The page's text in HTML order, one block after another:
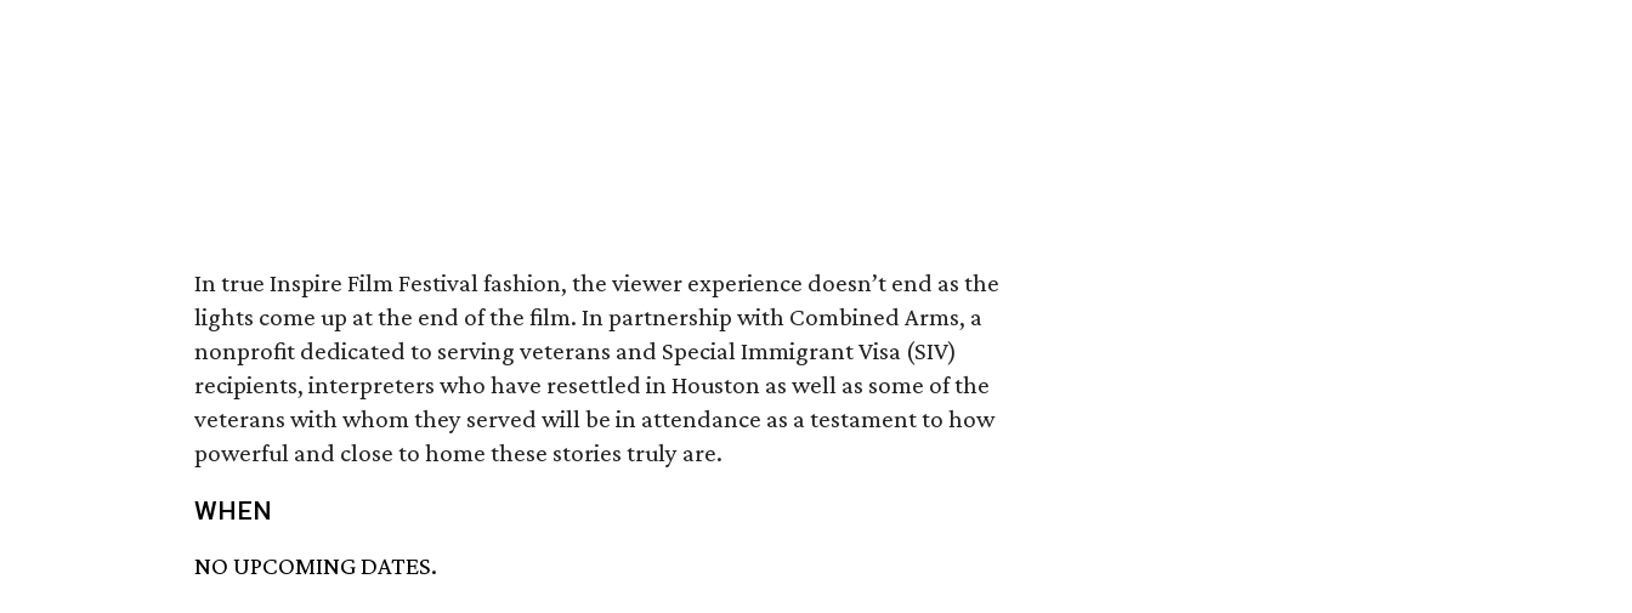
In true Inspire Film Festival fashion, the viewer experience doesn’t end as the
lights come up at the end of the film. In partnership with Combined Arms, a
nonprofit dedicated to serving veterans and Special Immigrant Visa (SIV)
recipients, interpreters who have resettled in Houston as well as some of the
veterans with whom they served will be in attendance as a testament to how
powerful and close to home these stories truly are.
WHEN
NO UPCOMING DATES.